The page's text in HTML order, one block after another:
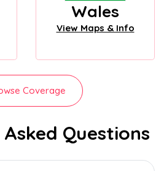
Wales
View Maps & Info
Coverage
Questions